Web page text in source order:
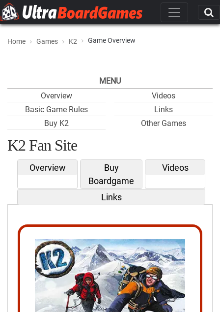
Home Games K2 Game Overview
MENU
Overview
Basic Game Rules
Buy K2
Videos
Links
Other Games
K2 Fan Site
Overview
Buy
Boardgame
Videos
Links